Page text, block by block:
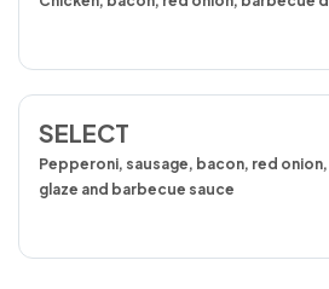
SELECT
Pepperoni, sausage, bacon, red
glaze and barbecue sauce